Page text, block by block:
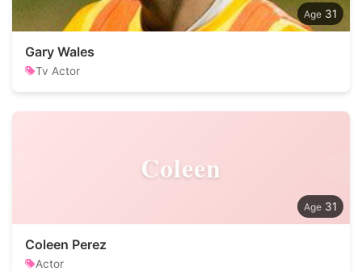
31
Gary Wales
Tv Actor
Coleen
31
Coleen Perez
Actor